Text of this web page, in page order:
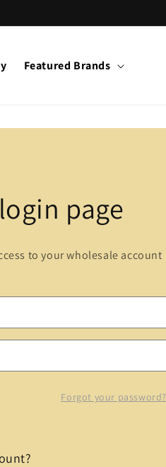
Featured Brands
page
to your wholesale account
Forgot your password?